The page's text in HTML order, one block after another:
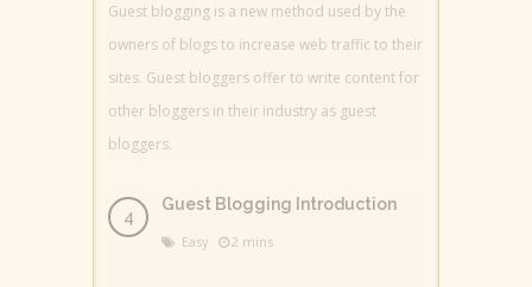
Guest blogging is a new method used by the
owners of blogs to increase web traffic to their
sites. Guest bloggers offer to write content for
other bloggers in their industry as guest
bloggers.
Guest Blogging Introduction
Easy 2 mins